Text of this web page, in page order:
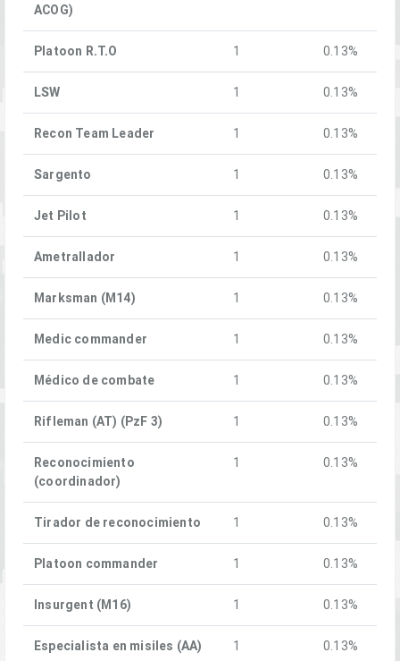
ACOG)
Platoon R.T.O 1 0.13%
LSW 1 0.13%
Recon Team Leader 1 0.13%
Sargento 1 0.13%
Jet Pilot 1 0.13%
Ametrallador 1 0.13%
Marksman (M14) 1 0.13%
Medic commander 1 0.13%
Médico de combate 1 0.13%
Rifleman (AT) (PzF 3) 1 0.13%
Reconocimiento
(coordinador)
1 0.13%
Tirador de reconocimiento 1 0.13%
Platoon commander 1 0.13%
Insurgent (M16) 1 0.13%
Especialista en misiles (AA) 1 0.13%